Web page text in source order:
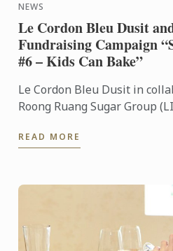
NEWS
Le Cordon Bleu Dusit
Fundraising Campaign
#6 – Kids Can Bake”
Le Cordon Bleu Dusit in
Roong Ruang Sugar Group
Bake” fundraising ...
READ MORE